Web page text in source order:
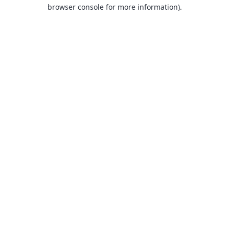
browser console for more information).